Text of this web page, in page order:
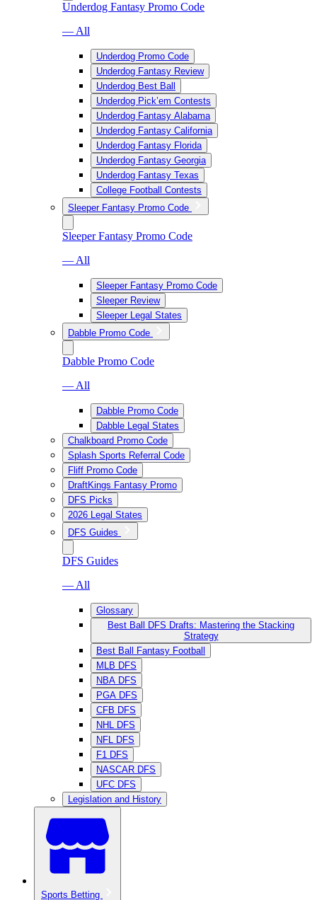
Underdog Fantasy Promo Code
— All
Underdog Promo Code
Underdog Fantasy Review
Underdog Best Ball
Underdog Pick’em Contests
Underdog Fantasy Alabama
Underdog Fantasy California
Underdog Fantasy Florida
Underdog Fantasy Georgia
Underdog Fantasy Texas
College Football Contests
Sleeper Fantasy Promo Code
Sleeper Fantasy Promo Code
— All
Sleeper Fantasy Promo Code
Sleeper Review
Sleeper Legal States
Dabble Promo Code
Dabble Promo Code
— All
Dabble Promo Code
Dabble Legal States
Chalkboard Promo Code
Splash Sports Referral Code
Fliff Promo Code
DraftKings Fantasy Promo
DFS Picks
2026 Legal States
DFS Guides
DFS Guides
— All
Glossary
Best Ball DFS Drafts: Mastering the Stacking
Strategy
Best Ball Fantasy Football
MLB DFS
NBA DFS
PGA DFS
CFB DFS
NHL DFS
NFL DFS
F1 DFS
NASCAR DFS
UFC DFS
Legislation and History
Sports Betting